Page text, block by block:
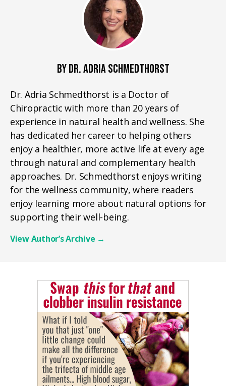
BY DR. ADRIA SCHMEDTHORST
Dr. Adria Schmedthorst is a Doctor of
Chiropractic with more than 20 years of
experience in natural health and wellness. She
has dedicated her career to helping others
enjoy a healthier, more active life at every age
through natural and complementary health
approaches. Dr. Schmedthorst enjoys writing
for the wellness community, where readers
enjoy learning more about natural options for
supporting their well-being.
View Author’s Archive →